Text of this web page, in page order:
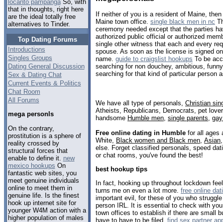
locanto pampangaSo, with
that in thoughts, right here
are the ideal totally free
alternatives to Tinder.
Top Dating Forums
Introductions
Singles Groups
Dating General Discussion
Sex & Dating Chat
Current Events & Politics
Chat Room
All Forums
mega personls
On the contrary,
prostitution is a sphere of
reality crossed by
structural forces that
enable to define it. new
mexico hookups On
fantastic web sites, you
meet genuine individuals
online to meet them in
genuine life. Is the finest
hook up internet site for
younger W4M action with a
higher population of males
If neither of you is a resident of Maine,
Maine town office. single black men in nc
ceremony needed except that the parties
authorized public official or authorized
single other witness that each and every
spouse. As soon as the license is signed
name. guide to craigslist hookups To be
searching for non douchey, ambitious,
searching for that kind of particular person
We have all type of personals, Christian
Atheists, Republicans, Democrats, pet
handsome Humble men single parents
Free online dating in Humble for all ages
White, Black women and Black men Asian
else. Forget classified personals, speed
or chat rooms, you've found the best!
best hookup tips
In fact, hooking up throughout lockdown
turns me on even a lot more. free online
important evil, for these of you who
person IRL. It is essential to check with
town offices to establish if there are small
have to have to be filed. find sex partner